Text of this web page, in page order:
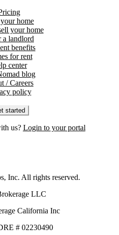
home
your home
a landlord
benefits
for rent
center
blog
/ Careers
policy
started
us? Login to your portal
Inc. All rights reserved.
LLC
California Inc
# 02230490